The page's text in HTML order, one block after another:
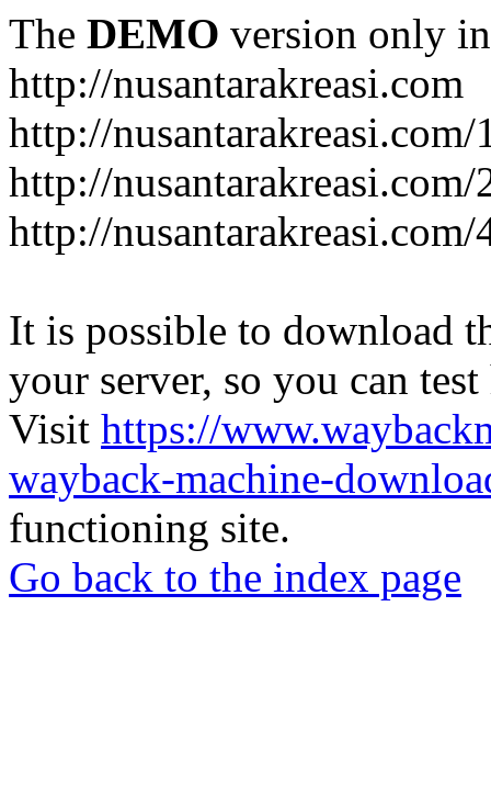
The DEMO version only
http://nusantarakreasi.com
http://
http://
http://
It is possible to download
your server, so you can
Visit https://
wayback-machine-
functioning site.
Go back to the index page